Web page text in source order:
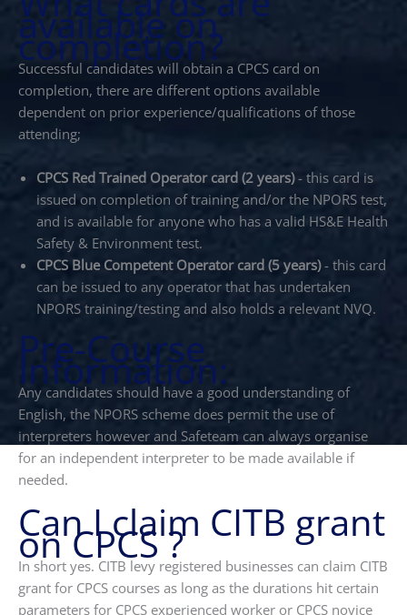
available on
completion?
Successful candidates will obtain a CPCS card on
completion, there are different options available
dependent on prior experience/qualifications of those
attending;
CPCS Red Trained Operator card (2 years)- this card is
issued on completion of training and/or the NPORS test,
and is available for anyone who has a valid HS&E Health
Safety & Environment test.
CPCS Blue Competent Operator card (5 years)- this card
can be issued to any operator that has undertaken
NPORS training/testing and also holds a relevant NVQ.
Pre-Course
Information:
Any candidates should have a good understanding of
English, the NPORS scheme does permit the use of
interpreters however and Safeteam can always organise
for an independent interpreter to be made available if
needed.
Can I claim CITB grant
on CPCS ?
In short yes. CITB levy registered businesses can claim CITB
grant for CPCS courses as long as the durations hit certain
parameters for CPCS experienced worker or CPCS novice